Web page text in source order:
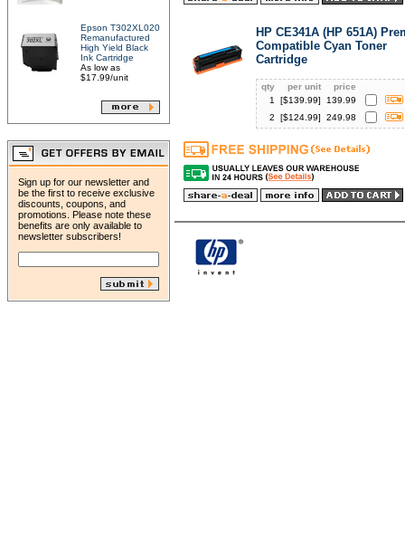
Epson T302XL020
Remanufactured
High Yield Black
Ink Cartridge
As low as
$17.99/unit
Sign up for our newsletter and
be the first to receive exclusive
discounts, coupons, and
promotions. Please note these
benefits are only available to
newsletter subscribers!
HP CE341A (HP 651A)
Compatible Cyan Toner
Cartridge
qty per unit
price
1
[$139.99]
139.99
2
[$124.99] 249.98